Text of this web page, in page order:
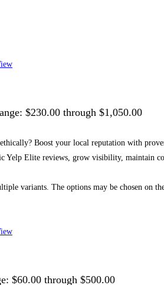
$230.00 through $1,050.00
Boost your local reputation with
Yelp Elite reviews, grow visibility,
variants. The options may be chosen on
$60.00 through $500.00